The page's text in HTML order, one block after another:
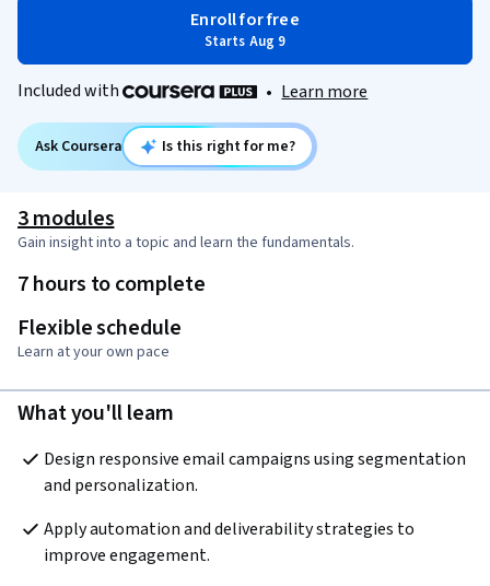
Enroll for free
Starts Aug 9
Included with • Learn more
Ask Coursera Is this right for me?
3 modules
Gain insight into a topic and learn the fundamentals.
7 hours to complete
Flexible schedule
Learn at your own pace
What you'll learn
Design responsive email campaigns using segmentation
and personalization.
Apply automation and deliverability strategies to
improve engagement.